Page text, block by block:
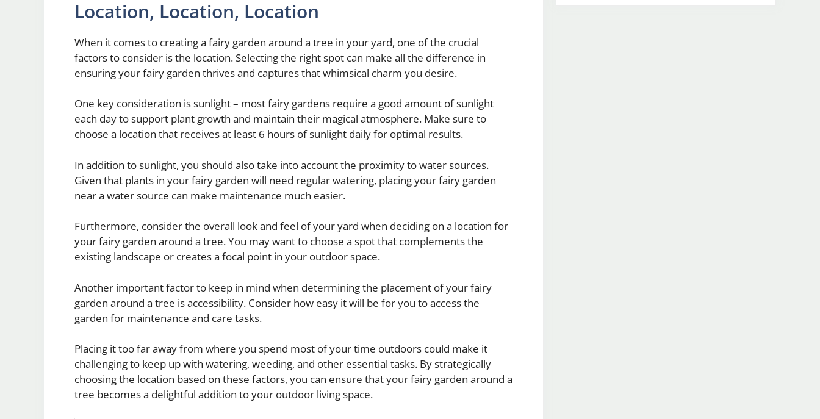
Location, Location, Location
When it comes to creating a fairy garden around a tree in your yard, one of the crucial
factors to consider is the location. Selecting the right spot can make all the difference in
ensuring your fairy garden thrives and captures that whimsical charm you desire.
One key consideration is sunlight – most fairy gardens require a good amount of sunlight
each day to support plant growth and maintain their magical atmosphere. Make sure to
choose a location that receives at least 6 hours of sunlight daily for optimal results.
In addition to sunlight, you should also take into account the proximity to water sources.
Given that plants in your fairy garden will need regular watering, placing your fairy garden
near a water source can make maintenance much easier.
Furthermore, consider the overall look and feel of your yard when deciding on a location for
your fairy garden around a tree. You may want to choose a spot that complements the
existing landscape or creates a focal point in your outdoor space.
Another important factor to keep in mind when determining the placement of your fairy
garden around a tree is accessibility. Consider how easy it will be for you to access the
garden for maintenance and care tasks.
Placing it too far away from where you spend most of your time outdoors could make it
challenging to keep up with watering, weeding, and other essential tasks. By strategically
choosing the location based on these factors, you can ensure that your fairy garden around a
tree becomes a delightful addition to your outdoor living space.